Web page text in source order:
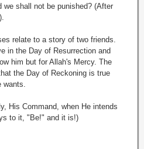
we shall not be punished? (After
relate to a story of two friends.
in the Day of Resurrection and
him but for Allah's Mercy. The
the Day of Reckoning is true
wants.
His Command, when He intends
to it, "Be!" and it is!)